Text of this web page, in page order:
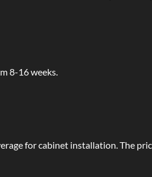
8-16 weeks.
for cabinet installation. The